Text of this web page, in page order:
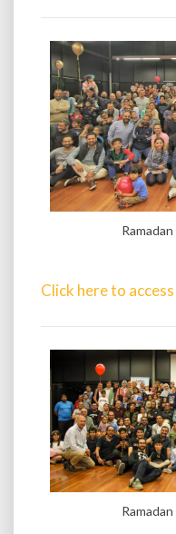
Click here to